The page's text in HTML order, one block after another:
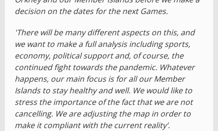
decision on the dates for the next Games.
'There will be many different aspects on this, and
we want to make a full analysis including sports,
economy, political support and, of course, the
continued fight towards the pandemic. Whatever
happens, our main focus is for all our Member
Islands to stay healthy and well. We would like to
stress the importance of the fact that we are not
cancelling. We are adjusting the map in order to
make it compliant with the current reality’.